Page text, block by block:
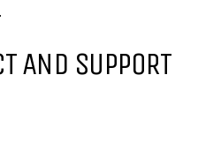
AND SUPPORT